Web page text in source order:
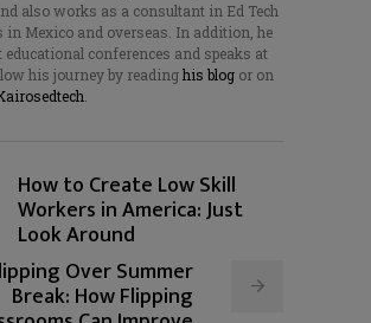
also works as a consultant in Ed Tech
in Mexico and overseas. In addition, he
educational conferences and speaks at
his journey by readinghis blog or on
How to Create Low Skill
Workers in America: Just
Look Around
Over Summer
Break: How Flipping